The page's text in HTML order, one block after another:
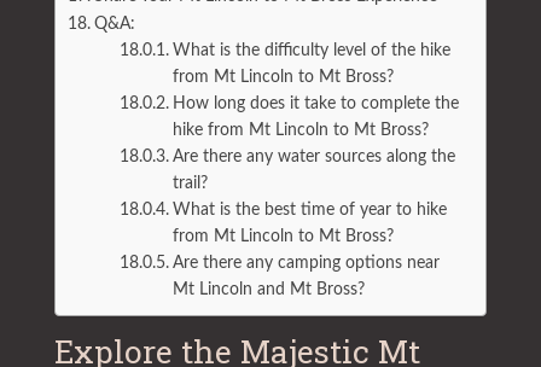
Q&A:
What is the difficulty level of the hike
from Mt Lincoln to Mt Bross?
How long does it take to complete the
hike from Mt Lincoln to Mt Bross?
Are there any water sources along the
trail?
What is the best time of year to hike
from Mt Lincoln to Mt Bross?
Are there any camping options near
Mt Lincoln and Mt Bross?
Explore the Majestic Mt